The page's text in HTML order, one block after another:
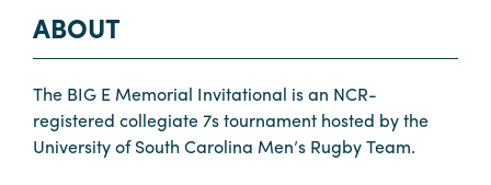
ABOUT
The BIG E Memorial Invitational is an NCR-
registered collegiate 7s tournament hosted by the
University of South Carolina Men’s Rugby Team.